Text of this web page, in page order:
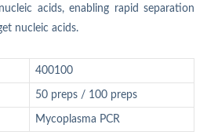
acids, enabling rapid separation
nucleic acids.
400100
50 preps / 100 preps
Mycoplasma PCR